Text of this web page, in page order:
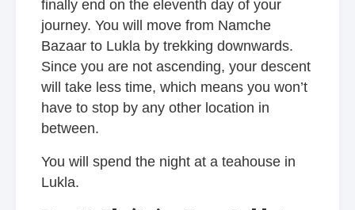
finally end on the eleventh day of your
journey. You will move from Namche
Bazaar to Lukla by trekking downwards.
Since you are not ascending, your descent
will take less time, which means you won’t
have to stop by any other location in
between.
You will spend the night at a teahouse in
Lukla.